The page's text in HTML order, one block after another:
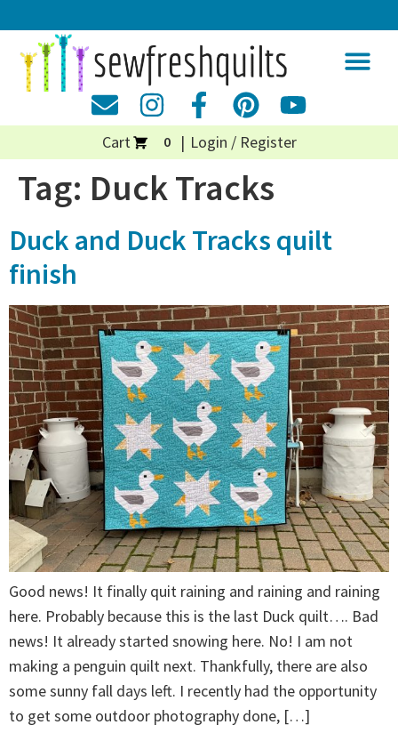
Cart 0 Login / Register
Tag: Duck Tracks
Duck and Duck Tracks quilt
finish
Good news! It finally quit raining and raining and raining
here. Probably because this is the last Duck quilt…. Bad
news! It already started snowing here. No! I am not
making a penguin quilt next. Thankfully, there are also
some sunny fall days left. I recently had the opportunity
to get some outdoor photography done, […]